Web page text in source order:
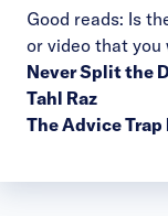
Good reads: Is
or video that you
Never Split the
Tahl Raz
The Advice